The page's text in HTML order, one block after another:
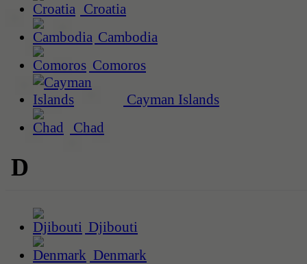
Croatia
Cambodia
Comoros
Cayman Islands
Chad
D
Djibouti
Denmark